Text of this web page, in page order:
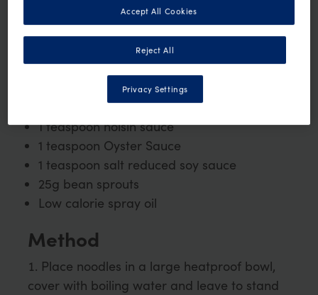
1 stalk lemongrass, finely chopped
½ small red onion, sliced
75g baby bok choy, leaves separated
2 sprigs of Chinese broccoli, coarsely
½ cup sliced green capsicum
1 teaspoon hoisin sauce
1 teaspoon Oyster Sauce
1 teaspoon salt reduced soy sauce
25g bean sprouts
Low calorie spray oil
Method
Place noodles in a large heatproof bowl,
cover with boiling water and leave to stand
Reject All
Accept All Cookies
Privacy Settings